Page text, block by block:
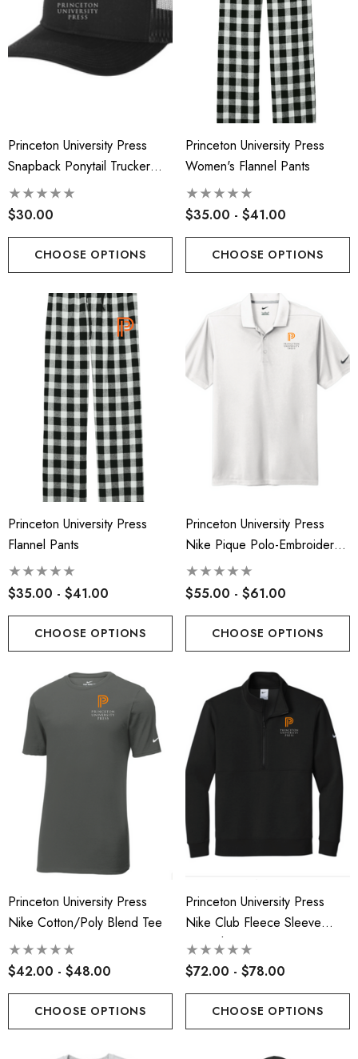
Princeton University Press
Snapback Ponytail Trucker
Cap-Printed Logo
$30.00
CHOOSE OPTIONS
Princeton University Press
Women's Flannel Pants
$35.00 - $41.00
CHOOSE OPTIONS
Princeton University Press
Flannel Pants
$35.00 - $41.00
CHOOSE OPTIONS
Princeton University Press
Nike Pique Polo-Embroidered
Logo
$55.00 - $61.00
CHOOSE OPTIONS
Princeton University Press
Nike Cotton/Poly Blend Tee
$42.00 - $48.00
CHOOSE OPTIONS
Princeton University Press
Nike Club Fleece Sleeve
Swoosh 1/2-Zip-Embroidered
Logo
$72.00 - $78.00
CHOOSE OPTIONS